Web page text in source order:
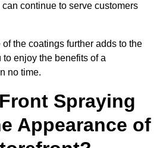
continue to serve customers
of the coatings further adds to the
enjoy the benefits of a
no time.
Spraying
Appearance of